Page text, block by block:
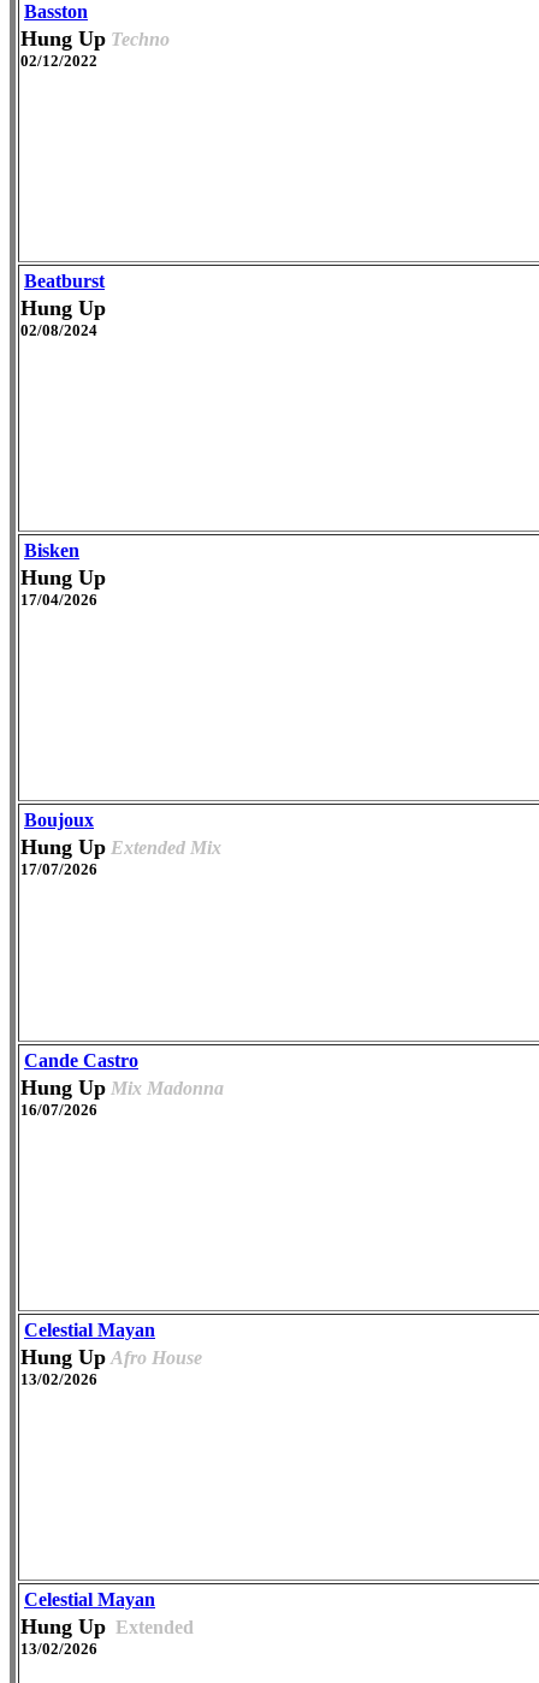
Basston
Hung Up Techno
02/12/2022
Beatburst
Hung Up
02/08/2024
Bisken
Hung Up
17/04/2026
Boujoux
Hung Up Extended Mix
17/07/2026
Cande Castro
Hung Up Mix Madonna
16/07/2026
Celestial Mayan
Hung Up Afro House
13/02/2026
Celestial Mayan
Hung Up Extended
13/02/2026